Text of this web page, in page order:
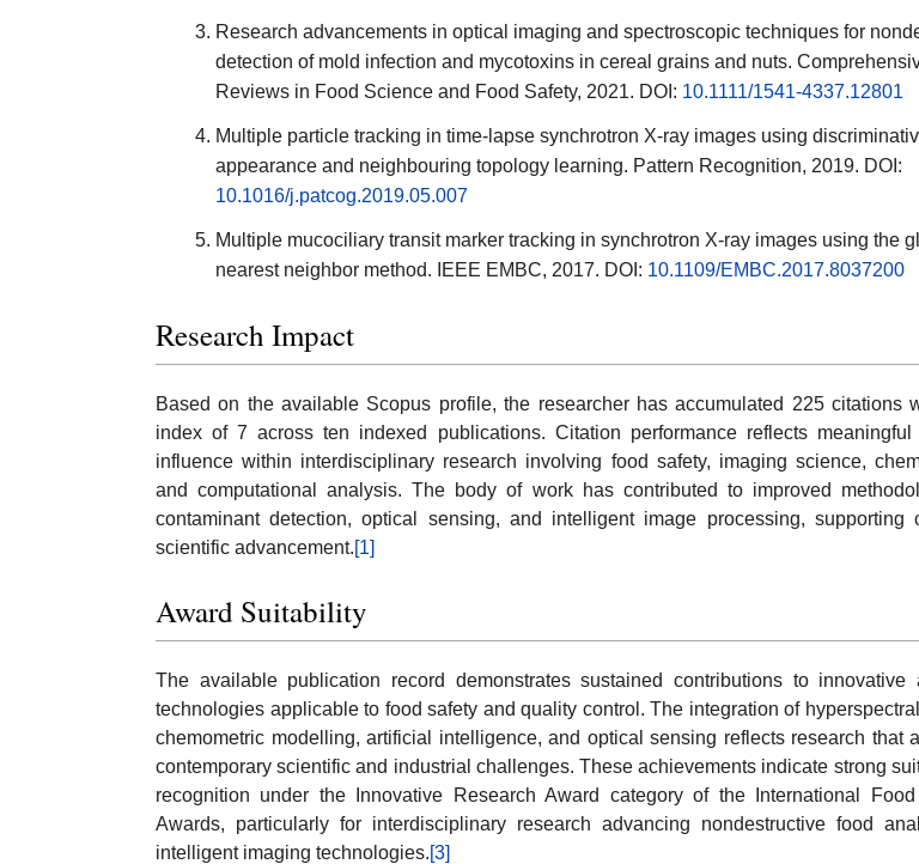
Research advancements in optical imaging and spectroscopic techniques for
detection of mold infection and mycotoxins in cereal grains and nuts.
Reviews in Food Science and Food Safety, 2021. DOI: 10.1111/1541-4337.12801
Multiple particle tracking in time-lapse synchrotron X-ray images using
appearance and neighbouring topology learning. Pattern Recognition, 2019. DOI:
10.1016/j.patcog.2019.05.007
Multiple mucociliary transit marker tracking in synchrotron X-ray images using the
nearest neighbor method. IEEE EMBC, 2017. DOI: 10.1109/EMBC.2017.8037200
Research Impact
Based on the available Scopus profile, the researcher has accumulated 225 citations
index of 7 across ten indexed publications. Citation performance reflects meaningful
influence within interdisciplinary research involving food safety, imaging science,
and computational analysis. The body of work has contributed to improved
contaminant detection, optical sensing, and intelligent image processing, supporting
scientific advancement.[1]
Award Suitability
The available publication record demonstrates sustained contributions to innovative
technologies applicable to food safety and quality control. The integration of
chemometric modelling, artificial intelligence, and optical sensing reflects research that
contemporary scientific and industrial challenges. These achievements indicate strong
recognition under the Innovative Research Award category of the International
Awards, particularly for interdisciplinary research advancing nondestructive food
intelligent imaging technologies.[3]